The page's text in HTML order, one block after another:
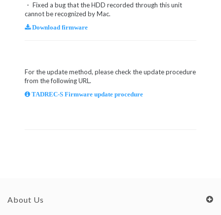
・ Fixed a bug that the HDD recorded through this unit
cannot be recognized by Mac.
Download firmware
For the update method, please check the update procedure
from the following URL.
TADREC-S Firmware update procedure
About Us